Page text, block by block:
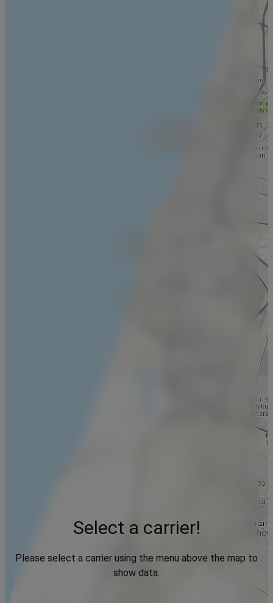
Select a carrier!
Please select a carrier using the menu above the map to
show data.